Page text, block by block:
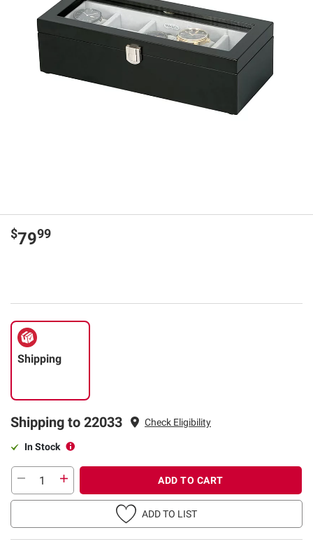
$7999
Shipping
Shipping to 22033 Check Eligibility
In Stock
ADD TO CART
ADD TO LIST